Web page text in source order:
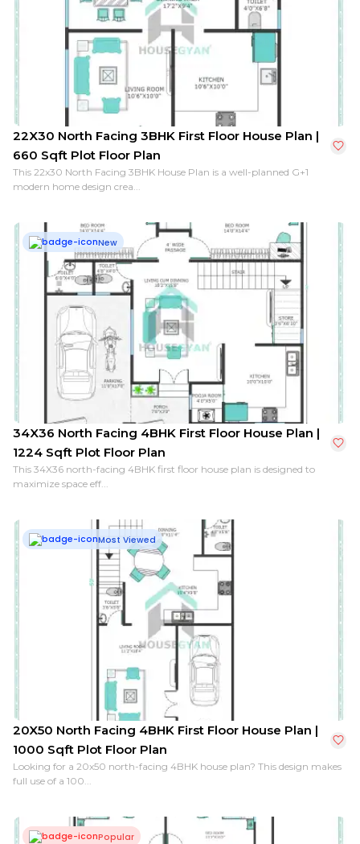
10X30 North Facing 2BHK First Floor House Plan |
22X30 North Facing 3BHK First Floor House Plan |
660 Sqft Plot Floor Plan
This 22x30 North Facing 3BHK House Plan is a well-planned G+1
modern home design crea...
New
34X36 North Facing 4BHK First Floor House Plan |
1224 Sqft Plot Floor Plan
This 34X36 north-facing 4BHK first floor house plan is designed to
maximize space eff...
Most Viewed
20X50 North Facing 4BHK First Floor House Plan |
1000 Sqft Plot Floor Plan
Looking for a 20x50 north-facing 4BHK house plan? This design makes
full use of a 100...
Popular